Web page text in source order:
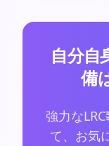
自分自
備
強力な
て、お気